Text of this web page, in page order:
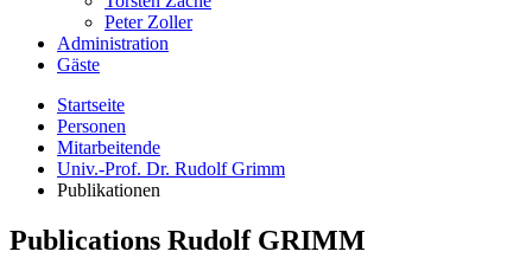
Peter Zoller
Administration
Gäste
Startseite
Personen
Mitarbeitende
Univ.-Prof. Dr. Rudolf Grimm
Publikationen
Publications Rudolf GRIMM